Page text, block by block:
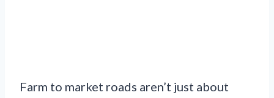
Farm to market roads aren’t just about